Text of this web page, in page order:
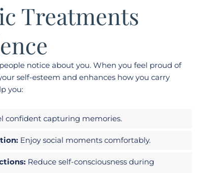
Treatments
notice about you. When you feel proud of
self-esteem and enhances how you carry
you:
confident capturing memories.
Enjoy social moments comfortably.
Reduce self-consciousness during